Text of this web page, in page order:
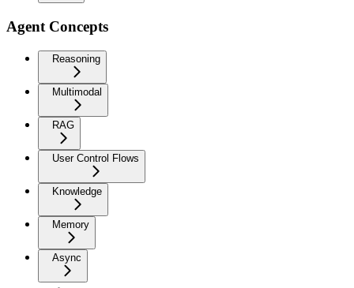
Agent Concepts
Reasoning
Multimodal
RAG
User Control Flows
Knowledge
Memory
Async